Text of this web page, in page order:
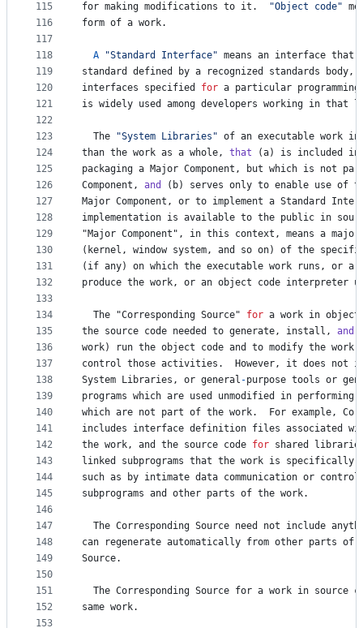
115
116
117
118
119
120
121
122
123
124
125
126
127
128
129
130
131
132
133
134
135
136
137
138
139
140
141
142
143
144
145
146
147
148
149
150
151
152
153
for making modifications to it . "Object code"
form of a work.
A "Standard Interface" means an interface that
standard
defined by a recognized standards body,
interfaces
specified for a particular programming
is widely used among developers working in that
The "System Libraries" of an executable work
than the work as a whole, that (a) is included
in
packaging a Major Component , but which is not
Component , and ( b) serves only to enable use of
Major Component , or to implement a Standard
implementation is available to the public in
"Major Component ", in this context, means a major
( kernel , window system, and so on) of the
( if any) on which the executable work runs , or a
produce the work, or an object code interpreter
The "Corresponding Source" for a work in object
the source code needed to generate, install , and
work) run the object code and to modify the work
control those activities . However, it does not
System
Libraries , or general -purpose tools or
programs which are used unmodified in performing
which are not part of the work. For example,
includes
interface definition files associated
the work, and the source code for shared
linked
subprograms that the work is specifically
such as by intimate data communication or control
subprograms and other parts of the work.
The Corresponding Source need not include
can
regenerate automatically from other parts of
Source.
The Corresponding Source for a work in source
same work.